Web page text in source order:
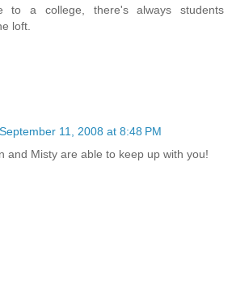
to a college, there's always students
loft.
September 11, 2008 at 8:48 PM
and Misty are able to keep up with you!